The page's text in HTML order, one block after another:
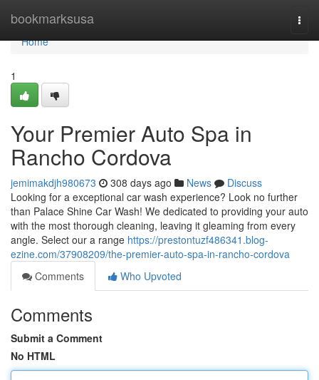
bookmarksusa
Home
Home
1
Your Premier Auto Spa in
Rancho Cordova
jemimakdjh980673 308 days ago News
Discuss
Looking for a exceptional car wash experience? Look no further
than Palace Shine Car Wash! We dedicated to providing your auto
with the most thorough cleaning, leaving it gleaming from every
angle. Select our a range https://prestontuzf486341.blog-
ezine.com/37908209/the-premier-auto-spa-in-rancho-cordova
Comments
Who Upvoted
Comments
Submit a Comment
No HTML